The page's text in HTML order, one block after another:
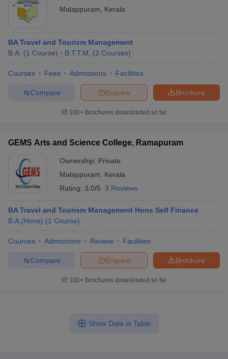
Malappuram
Kerala
BA Travel and Tourism Management
B.A. (1 Course) B.T.T.M. (2 Courses)
Courses Fees Admissions Facilities
Brochure
Enquire
Compare
100+ Brochures downloaded so far
GEMS Arts and Science College, Ramapuram
Ownership: Private
Malappuram
Kerala
Rating: 3.0/5 3 Reviews
BA Travel and Tourism Management Hons Self Finance
B.A.(Hons) (1 Course)
Courses Admissions Review Facilities
Brochure
Enquire
Compare
100+ Brochures downloaded so far
Show Data in Table